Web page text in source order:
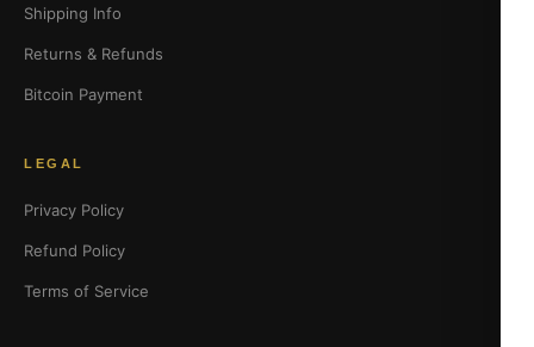
Shipping Info
Returns & Refunds
Bitcoin Payment
LEGAL
Privacy Policy
Refund Policy
Terms of Service